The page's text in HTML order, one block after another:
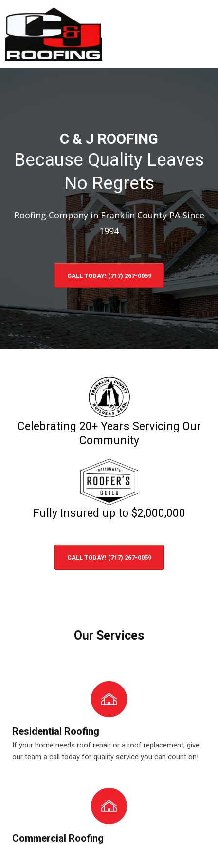
C & J ROOFING
Because Quality Leaves
No Regrets
Roofing Company in Franklin County PA Since
1994
CALL TODAY! (717) 267-0059
Celebrating 20+ Years Servicing Our
Community
Fully Insured up to $2,000,000
CALL TODAY! (717) 267-0059
Our Services
Residential Roofing
If your home needs roof repair or a roof replacement, give
our team a call today for quality service you can count on!
Commercial Roofing